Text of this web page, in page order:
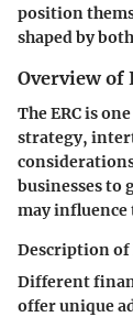
position
shaped by
Overview of
The ERC is
strategy,
businesses to
may
Description
Different
offer unique